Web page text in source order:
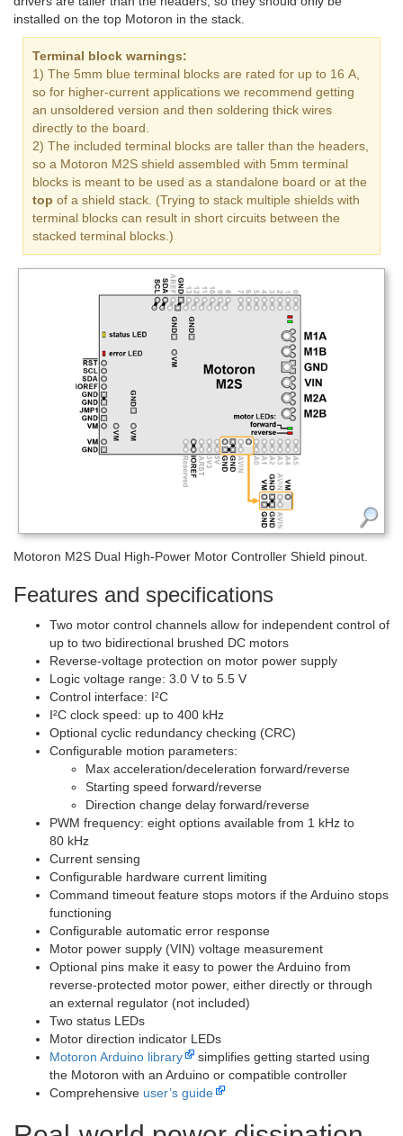
installed on the top Motoron in the stack.
Terminal block warnings:
1) The 5mm blue terminal blocks are rated for up to 16 A,
so for higher-current applications we recommend getting
an unsoldered version and then soldering thick wires
directly to the board.
2) The included terminal blocks are taller than the headers,
so a Motoron M2S shield assembled with 5mm terminal
blocks is meant to be used as a standalone board or at the
top of a shield stack. (Trying to stack multiple shields with
terminal blocks can result in short circuits between the
stacked terminal blocks.)
Motoron M2S Dual High-Power Motor Controller Shield pinout.
Features and specifications
Two motor control channels allow for independent control of
up to two bidirectional brushed DC motors
Reverse-voltage protection on motor power supply
Logic voltage range: 3.0 V to 5.5 V
Control interface: I²C
I²C clock speed: up to 400 kHz
Optional cyclic redundancy checking (CRC)
Configurable motion parameters:
Max acceleration/deceleration forward/reverse
Starting speed forward/reverse
Direction change delay forward/reverse
PWM frequency: eight options available from 1 kHz to
80 kHz
Current sensing
Configurable hardware current limiting
Command timeout feature stops motors if the Arduino stops
functioning
Configurable automatic error response
Motor power supply (VIN) voltage measurement
Optional pins make it easy to power the Arduino from
reverse-protected motor power, either directly or through
an external regulator (not included)
Two status LEDs
Motor direction indicator LEDs
Motoron Arduino library
simplifies getting started using
the Motoron with an Arduino or compatible controller
Comprehensive user’s guide